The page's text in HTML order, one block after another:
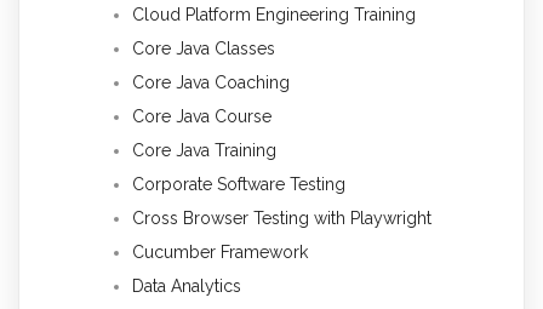
Cloud Platform Engineering Training
Core Java Classes
Core Java Coaching
Core Java Course
Core Java Training
Corporate Software Testing
Cross Browser Testing with Playwright
Cucumber Framework
Data Analytics